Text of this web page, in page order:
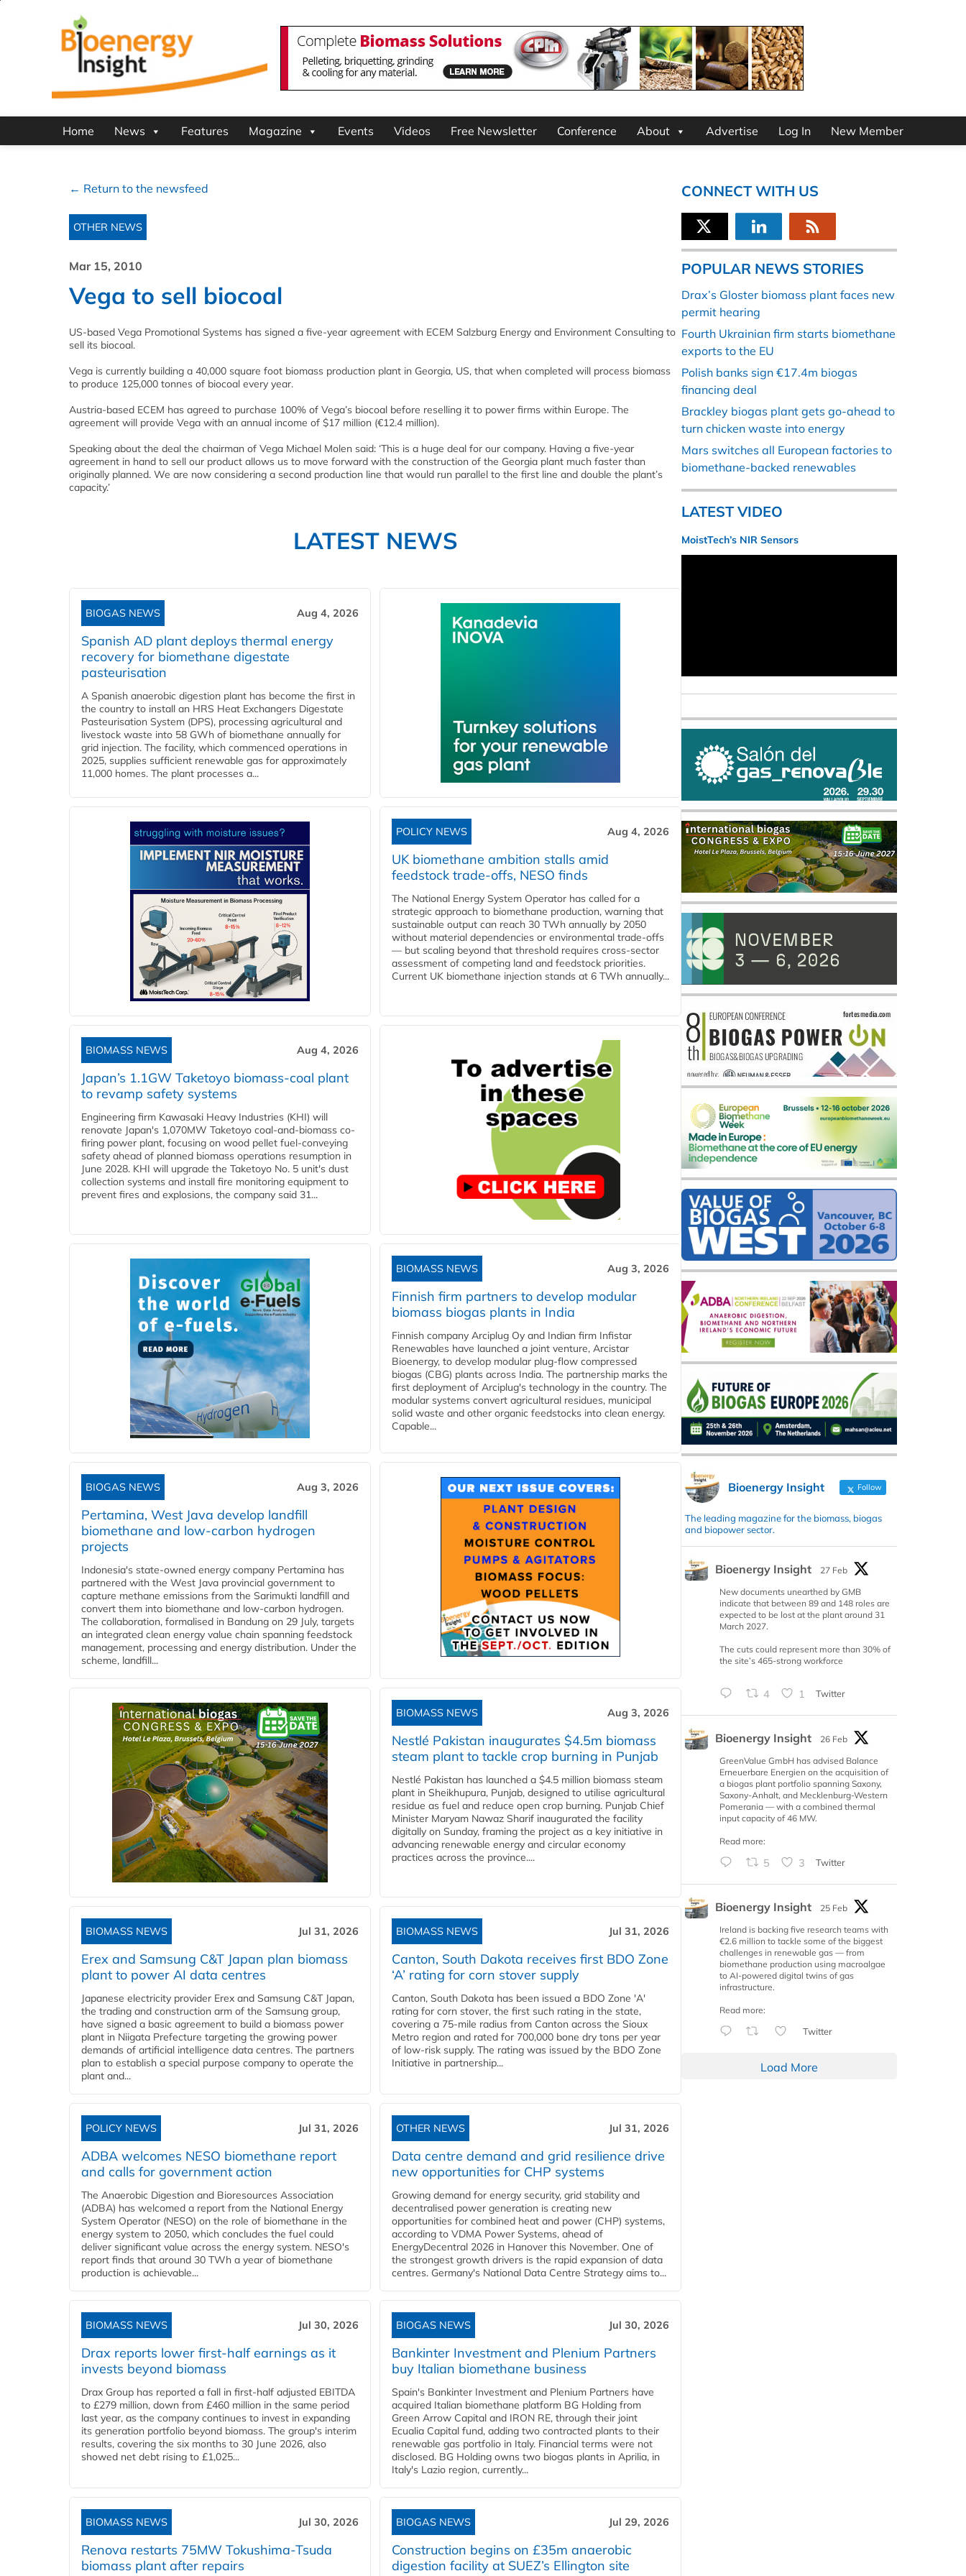
Home News Features Magazine Events Videos Free Newsletter Conference About Advertise Log In New Member
← Return to the newsfeed
OTHER NEWS
Mar 15, 2010
Vega to sell biocoal
US-based Vega Promotional Systems has signed a five-year agreement with ECEM Salzburg Energy and Environment Consulting to
sell its biocoal.
Vega is currently building a 40,000 square foot biomass production plant in Georgia, US, that when completed will process biomass
to produce 125,000 tonnes of biocoal every year.
Austria-based ECEM has agreed to purchase 100% of Vega’s biocoal before reselling it to power firms within Europe. The
agreement will provide Vega with an annual income of $17 million (€12.4 million).
Speaking about the deal the chairman of Vega Michael Molen said: ‘This is a huge deal for our company. Having a five-year
agreement in hand to sell our product allows us to move forward with the construction of the Georgia plant much faster than
originally planned. We are now considering a second production line that would run parallel to the first line and double the plant’s
capacity.’
LATEST NEWS
BIOGAS NEWS Aug 4, 2026
Spanish AD plant deploys thermal energy
recovery for biomethane digestate
pasteurisation
A Spanish anaerobic digestion plant has become the first in
the country to install an HRS Heat Exchangers Digestate
Pasteurisation System (DPS), processing agricultural and
livestock waste into 58 GWh of biomethane annually for
grid injection. The facility, which commenced operations in
2025, supplies sufficient renewable gas for approximately
11,000 homes. The plant processes a...
POLICY NEWS Aug 4, 2026
UK biomethane ambition stalls amid
feedstock trade-offs, NESO finds
The National Energy System Operator has called for a
strategic approach to biomethane production, warning that
sustainable output can reach 30 TWh annually by 2050
without material dependencies or environmental trade-offs
— but scaling beyond that threshold requires cross-sector
assessment of competing land and feedstock priorities.
Current UK biomethane injection stands at 6 TWh annually...
BIOMASS NEWS Aug 4, 2026
Japan’s 1.1GW Taketoyo biomass-coal plant
to revamp safety systems
Engineering firm Kawasaki Heavy Industries (KHI) will
renovate Japan's 1,070MW Taketoyo coal-and-biomass co-
firing power plant, focusing on wood pellet fuel-conveying
safety ahead of planned biomass operations resumption in
June 2028. KHI will upgrade the Taketoyo No. 5 unit's dust
collection systems and install fire monitoring equipment to
prevent fires and explosions, the company said 31...
BIOMASS NEWS Aug 3, 2026
Finnish firm partners to develop modular
biomass biogas plants in India
Finnish company Arciplug Oy and Indian firm Infistar
Renewables have launched a joint venture, Arcistar
Bioenergy, to develop modular plug-flow compressed
biogas (CBG) plants across India. The partnership marks the
first deployment of Arciplug's technology in the country. The
modular systems convert agricultural residues, municipal
solid waste and other organic feedstocks into clean energy.
Capable...
BIOGAS NEWS Aug 3, 2026
Pertamina, West Java develop landfill
biomethane and low-carbon hydrogen
projects
Indonesia's state-owned energy company Pertamina has
partnered with the West Java provincial government to
capture methane emissions from the Sarimukti landfill and
convert them into biomethane and low-carbon hydrogen.
The collaboration, formalised in Bandung on 29 July, targets
an integrated clean energy value chain spanning feedstock
management, processing and energy distribution. Under the
scheme, landfill...
BIOMASS NEWS Aug 3, 2026
Nestlé Pakistan inaugurates $4.5m biomass
steam plant to tackle crop burning in Punjab
Nestlé Pakistan has launched a $4.5 million biomass steam
plant in Sheikhupura, Punjab, designed to utilise agricultural
residue as fuel and reduce open crop burning. Punjab Chief
Minister Maryam Nawaz Sharif inaugurated the facility
digitally on Sunday, framing the project as a key initiative in
advancing renewable energy and circular economy
practices across the province....
BIOMASS NEWS Jul 31, 2026
Erex and Samsung C&T Japan plan biomass
plant to power AI data centres
Japanese electricity provider Erex and Samsung C&T Japan,
the trading and construction arm of the Samsung group,
have signed a basic agreement to build a biomass power
plant in Niigata Prefecture targeting the growing power
demands of artificial intelligence data centres. The partners
plan to establish a special purpose company to operate the
plant and...
BIOMASS NEWS Jul 31, 2026
Canton, South Dakota receives first BDO Zone
‘A’ rating for corn stover supply
Canton, South Dakota has been issued a BDO Zone 'A'
rating for corn stover, the first such rating in the state,
covering a 75-mile radius from Canton across the Sioux
Metro region and rated for 700,000 bone dry tons per year
of low-risk supply. The rating was issued by the BDO Zone
Initiative in partnership...
POLICY NEWS Jul 31, 2026
ADBA welcomes NESO biomethane report
and calls for government action
The Anaerobic Digestion and Bioresources Association
(ADBA) has welcomed a report from the National Energy
System Operator (NESO) on the role of biomethane in the
energy system to 2050, which concludes the fuel could
deliver significant value across the energy system. NESO's
report finds that around 30 TWh a year of biomethane
production is achievable...
OTHER NEWS Jul 31, 2026
Data centre demand and grid resilience drive
new opportunities for CHP systems
Growing demand for energy security, grid stability and
decentralised power generation is creating new
opportunities for combined heat and power (CHP) systems,
according to VDMA Power Systems, ahead of
EnergyDecentral 2026 in Hanover this November. One of
the strongest growth drivers is the rapid expansion of data
centres. Germany's National Data Centre Strategy aims to...
BIOMASS NEWS Jul 30, 2026
Drax reports lower first-half earnings as it
invests beyond biomass
Drax Group has reported a fall in first-half adjusted EBITDA
to £279 million, down from £460 million in the same period
last year, as the company continues to invest in expanding
its generation portfolio beyond biomass. The group's interim
results, covering the six months to 30 June 2026, also
showed net debt rising to £1,025...
BIOGAS NEWS Jul 30, 2026
Bankinter Investment and Plenium Partners
buy Italian biomethane business
Spain's Bankinter Investment and Plenium Partners have
acquired Italian biomethane platform BG Holding from
Green Arrow Capital and IRON RE, through their joint
Ecualia Capital fund, adding two contracted plants to their
renewable gas portfolio in Italy. Financial terms were not
disclosed. BG Holding owns two biogas plants in Aprilia, in
Italy's Lazio region, currently...
BIOMASS NEWS Jul 30, 2026
Renova restarts 75MW Tokushima-Tsuda
biomass plant after repairs
BIOGAS NEWS Jul 29, 2026
Construction begins on £35m anaerobic
digestion facility at SUEZ’s Ellington site
CONNECT WITH US
POPULAR NEWS STORIES
Drax’s Gloster biomass plant faces new
permit hearing
Fourth Ukrainian firm starts biomethane
exports to the EU
Polish banks sign €17.4m biogas
financing deal
Brackley biogas plant gets go-ahead to
turn chicken waste into energy
Mars switches all European factories to
biomethane-backed renewables
LATEST VIDEO
MoistTech’s NIR Sensors
Bioenergy Insight Follow
The leading magazine for the biomass, biogas
and biopower sector.
Bioenergy Insight
27 Feb
New documents unearthed by GMB
indicate that between 89 and 148 roles are
expected to be lost at the plant around 31
March 2027.
The cuts could represent more than 30% of
the site’s 465-strong workforce
4 1 Twitter
Bioenergy Insight
26 Feb
GreenValue GmbH has advised Balance
Erneuerbare Energien on the acquisition of
a biogas plant portfolio spanning Saxony,
Saxony-Anhalt, and Mecklenburg-Western
Pomerania — with a combined thermal
input capacity of 46 MW.
Read more:
5 3 Twitter
Bioenergy Insight
25 Feb
Ireland is backing five research teams with
€2.6 million to tackle some of the biggest
challenges in renewable gas — from
biomethane production using macroalgae
to AI-powered digital twins of gas
infrastructure.
Read more:
Twitter
Load More